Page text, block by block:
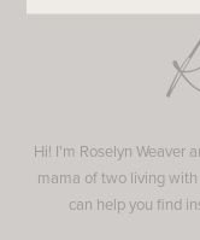
Hi! I'm Roselyn Weaver
mama of two living
can help you find